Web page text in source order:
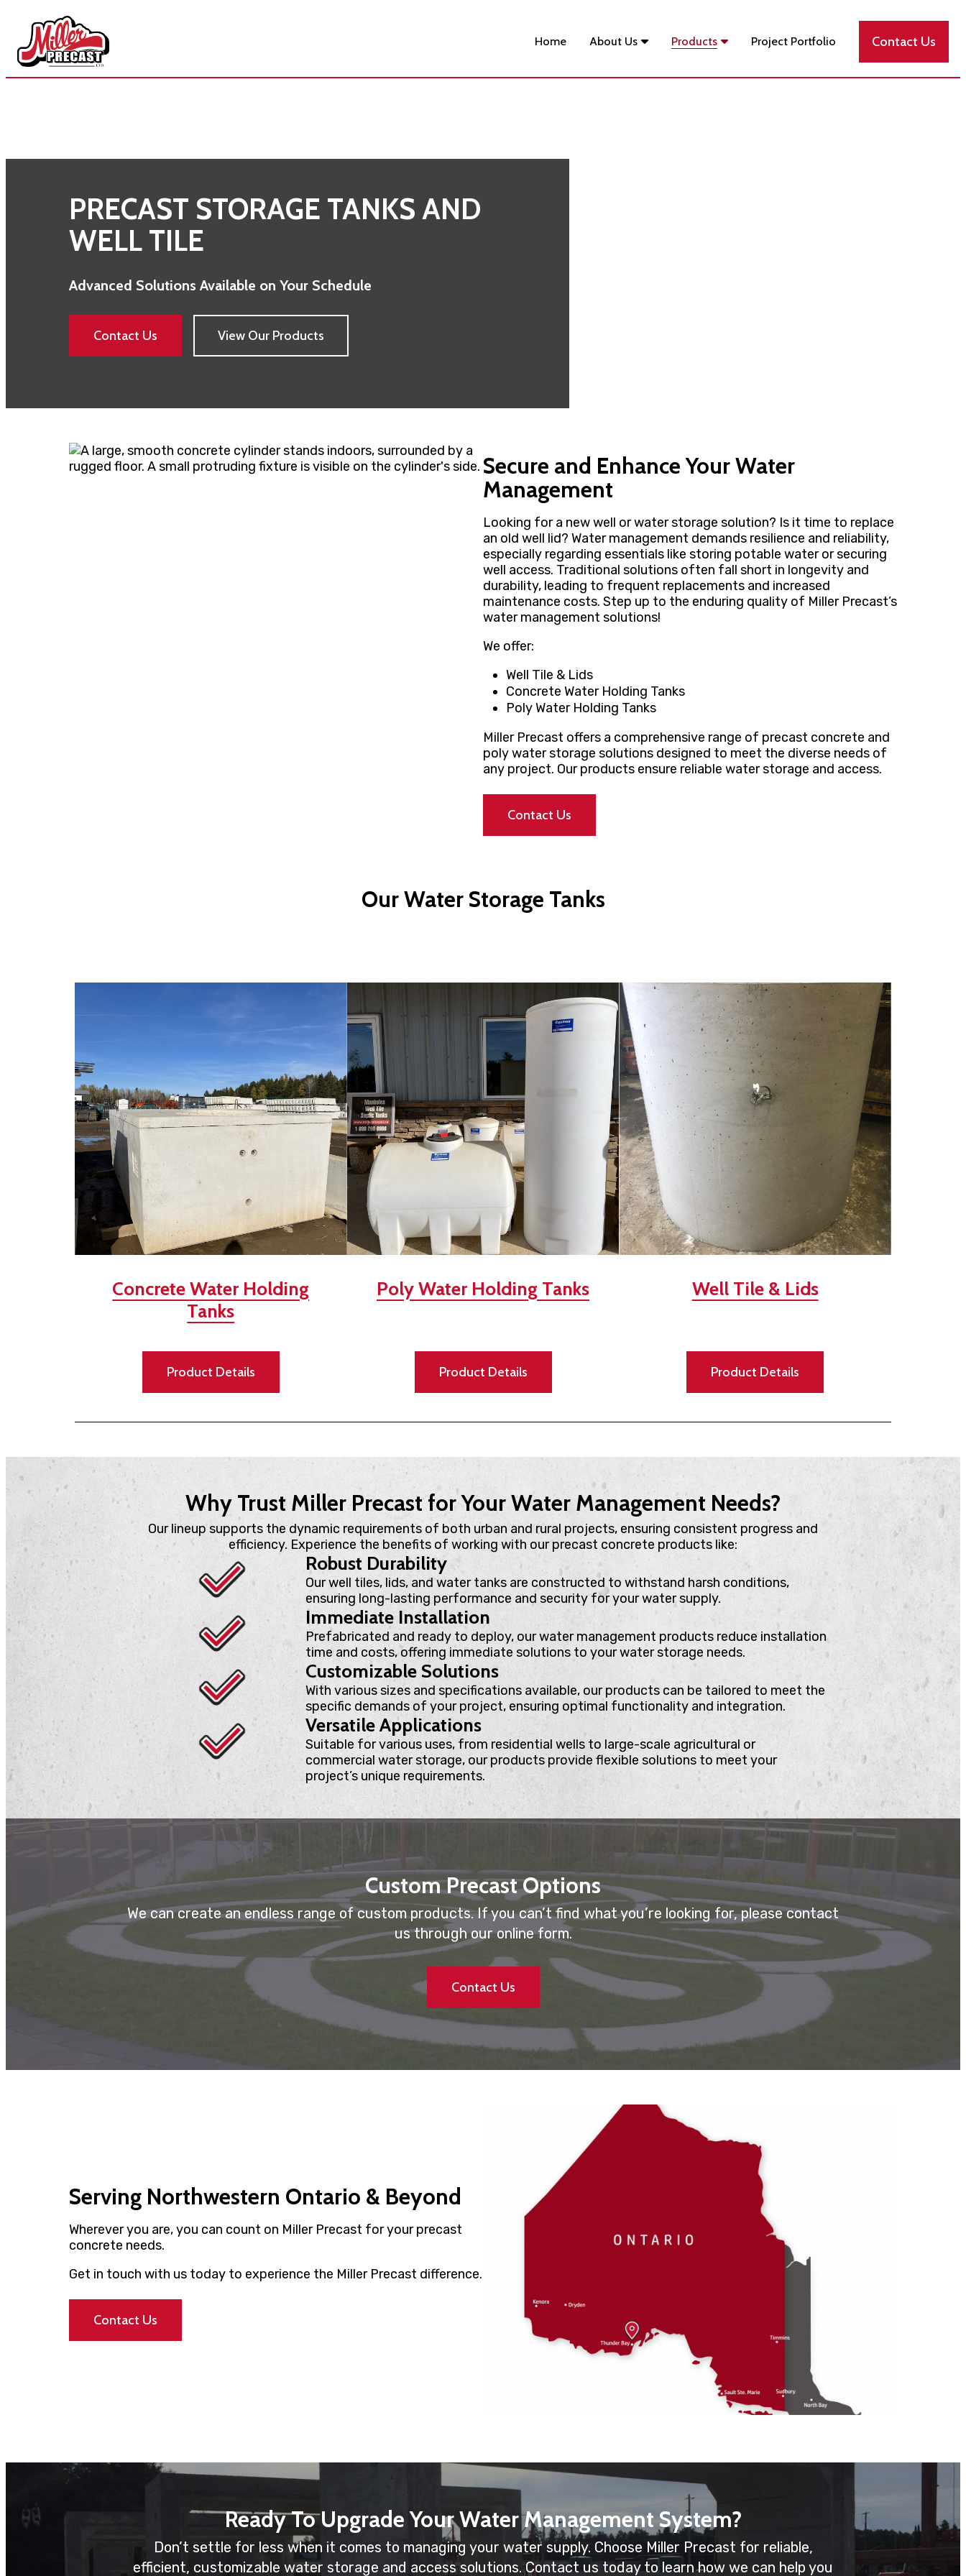
content
Home About Us Products Project Portfolio Contact Us
PRECAST STORAGE TANKS AND
WELL TILE
Advanced Solutions Available on Your Schedule
Contact Us View Our Products
Secure and Enhance Your Water
Management
Looking for a new well or water storage solution? Is it time to replace
an old well lid? Water management demands resilience and reliability,
especially regarding essentials like storing potable water or securing
well access. Traditional solutions often fall short in longevity and
durability, leading to frequent replacements and increased
maintenance costs. Step up to the enduring quality of Miller Precast’s
water management solutions!
We offer:
Well Tile & Lids
Concrete Water Holding Tanks
Poly Water Holding Tanks
Miller Precast offers a comprehensive range of precast concrete and
poly water storage solutions designed to meet the diverse needs of
any project. Our products ensure reliable water storage and access.
Contact Us
Our Water Storage Tanks
Concrete Water Holding
Tanks
Product Details
Poly Water Holding Tanks
Product Details
Well Tile & Lids
Product Details
Why Trust Miller Precast for Your Water Management Needs?
Our lineup supports the dynamic requirements of both urban and rural projects, ensuring consistent progress and
efficiency. Experience the benefits of working with our precast concrete products like:
Robust Durability
Our well tiles, lids, and water tanks are constructed to withstand harsh conditions,
ensuring long-lasting performance and security for your water supply.
Immediate Installation
Prefabricated and ready to deploy, our water management products reduce installation
time and costs, offering immediate solutions to your water storage needs.
Customizable Solutions
With various sizes and specifications available, our products can be tailored to meet the
specific demands of your project, ensuring optimal functionality and integration.
Versatile Applications
Suitable for various uses, from residential wells to large-scale agricultural or
commercial water storage, our products provide flexible solutions to meet your
project’s unique requirements.
Custom Precast Options
We can create an endless range of custom products. If you can’t find what you’re looking for, please contact
us through our online form.
Contact Us
Serving Northwestern Ontario & Beyond
Wherever you are, you can count on Miller Precast for your precast
concrete needs.
Get in touch with us today to experience the Miller Precast difference.
Contact Us
Ready To Upgrade Your Water Management System?
Don’t settle for less when it comes to managing your water supply. Choose Miller Precast for reliable,
efficient, customizable water storage and access solutions. Contact us today to learn how we can help you